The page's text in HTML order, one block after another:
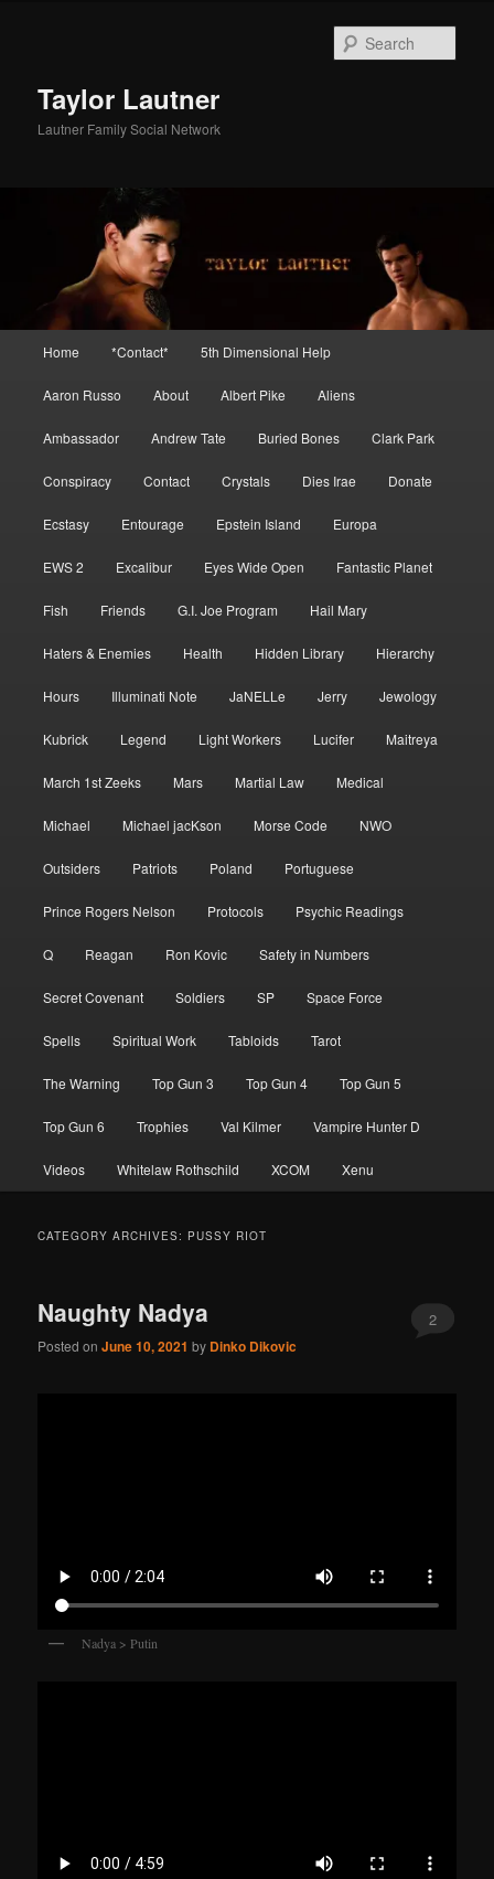
Taylor Lautner
Lautner Family Social Network
Home *Contact* 5th Dimensional Help
Aaron Russo About Albert Pike Aliens
Ambassador Andrew Tate Buried Bones Clark Park
Conspiracy Contact Crystals Dies Irae Donate
Ecstasy Entourage Epstein Island Europa
EWS 2 Excalibur Eyes Wide Open Fantastic Planet
Fish Friends G.I. Joe Program Hail Mary
Haters & Enemies Health Hidden Library Hierarchy
Hours Illuminati Note JaNELLe Jerry Jewology
Kubrick Legend Light Workers Lucifer Maitreya
March 1st Zeeks Mars Martial Law Medical
Michael Michael jacKson Morse Code NWO
Outsiders Patriots Poland Portuguese
Prince Rogers Nelson Protocols Psychic Readings
Q Reagan Ron Kovic Safety in Numbers
Secret Covenant Soldiers SP Space Force
Spells Spiritual Work Tabloids Tarot
The Warning Top Gun 3 Top Gun 4 Top Gun 5
Top Gun 6 Trophies Val Kilmer Vampire Hunter D
Videos Whitelaw Rothschild XCOM Xenu
CATEGORY ARCHIVES: PUSSY RIOT
Naughty Nadya
Posted onJune 10, 2021 by Dinko Dikovic
2
Nadya > Putin